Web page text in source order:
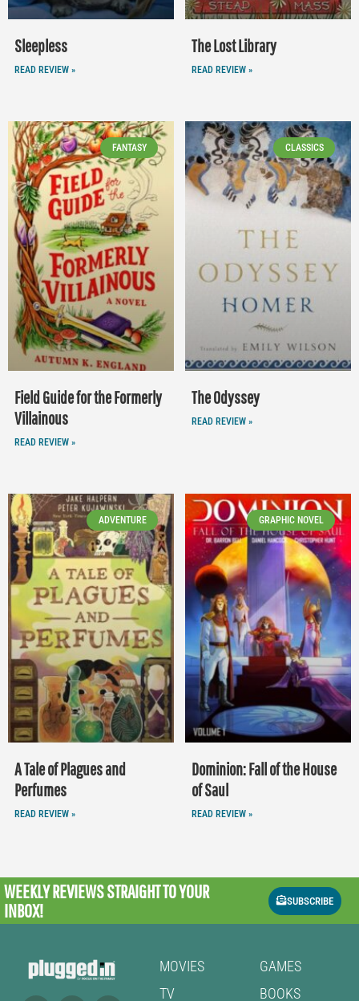
Sleepless
READ REVIEW »
The Lost Library
READ REVIEW »
FANTASY
Field Guide for the Formerly
Villainous
READ REVIEW »
CLASSICS
The Odyssey
READ REVIEW »
ADVENTURE
A Tale of Plagues and
Perfumes
READ REVIEW »
GRAPHIC NOVEL
Dominion: Fall of the House
of Saul
READ REVIEW »
WEEKLY REVIEWSSTRAIGHT TO YOUR
INBOX!
SUBSCRIBE
MOVIES
TV
GAMES
BOOKS